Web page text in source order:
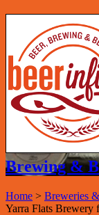
Brewing &
Home > Breweries
Yarra Flats Brewery